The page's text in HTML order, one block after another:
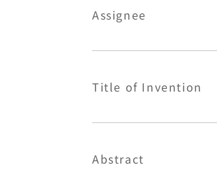
Assignee
Title of Invention
Abstract